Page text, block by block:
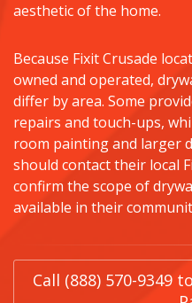
aesthetic of the home.
Because Fixit Crusade
owned and operated,
differ by area. Some
repairs and touch-ups,
room painting and larger
should contact their local
confirm the scope of
available in their
Call (888) 570-9349